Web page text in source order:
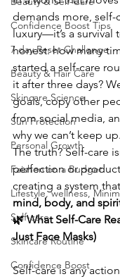
Confidence Boost Tips
7 day Reset Challenge
Beauty & Hair Care
Skincare Science
Sun Protection
Personal Growth
Faishon on a Budget
Lifestyle, wellness,
Self-care
Skincare Routine
Confidence Boost
demands more, self-
luxury—it’s a survival
honest: how many
started a self-care
it after three days?
goals, copy other
from social media,
why we can’t keep up.
The truth? Self-care
perfection or
creating a system that
mind, body, and
🌿 What Self-Care
Just Face Masks)
Self-care is any